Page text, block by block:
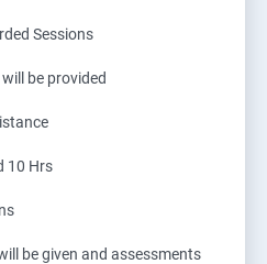
Sessions
be provided
10 Hrs
be given and assessments